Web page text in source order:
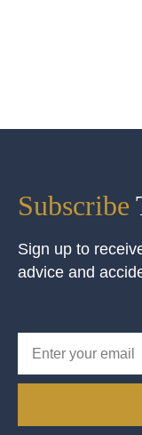
Subscribe
Sign up to
advice and